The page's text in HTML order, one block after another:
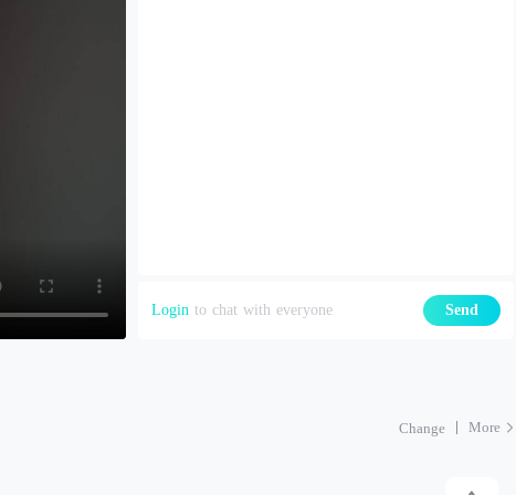
Login to chat with everyone Send
Change More